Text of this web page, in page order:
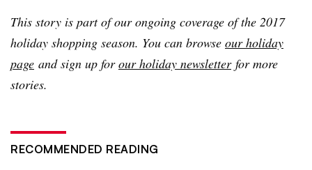
This story is part of our ongoing coverage of the 2017
holiday shopping season. You can browse our holiday
page and sign up forour holiday newsletterfor more
stories.
RECOMMENDED READING